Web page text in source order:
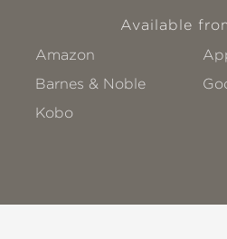
Available
Amazon
Barnes & Noble
Kobo